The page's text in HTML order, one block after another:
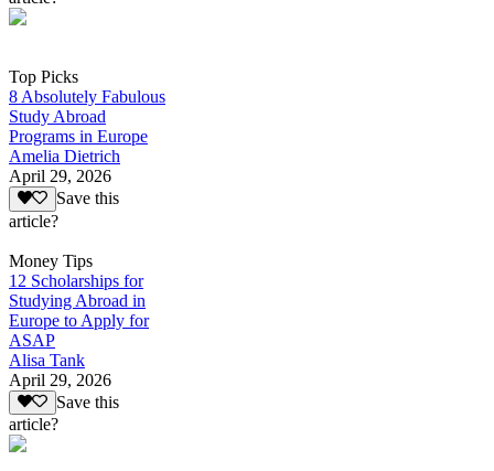
Top Picks
8 Absolutely Fabulous
Study Abroad
Programs in Europe
Amelia Dietrich
April 29, 2026
Save this
article?
Money Tips
12 Scholarships for
Studying Abroad in
Europe to Apply for
ASAP
Alisa Tank
April 29, 2026
Save this
article?